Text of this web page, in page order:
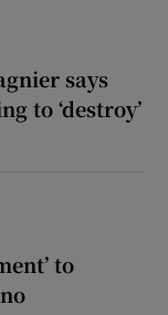
says
to ‘destroy’
to